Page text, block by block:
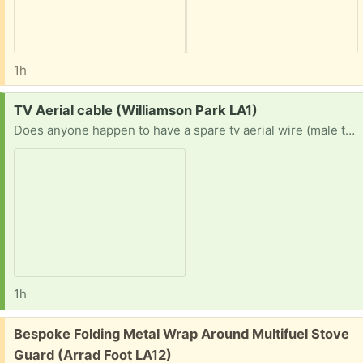
1h
Request:
TV Aerial cable (Williamson Park LA1)
Does anyone happen to have a spare tv aerial wire (male to male) mine broke my partner went to get a new one and came back with the wrong one.
1h
Free:
Bespoke Folding Metal Wrap Around Multifuel Stove
Guard (Arrad Foot LA12)